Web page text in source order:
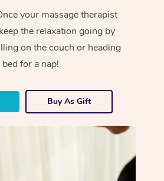
your massage therapist
the relaxation going by
on the couch or heading
for a nap!
Buy As Gift